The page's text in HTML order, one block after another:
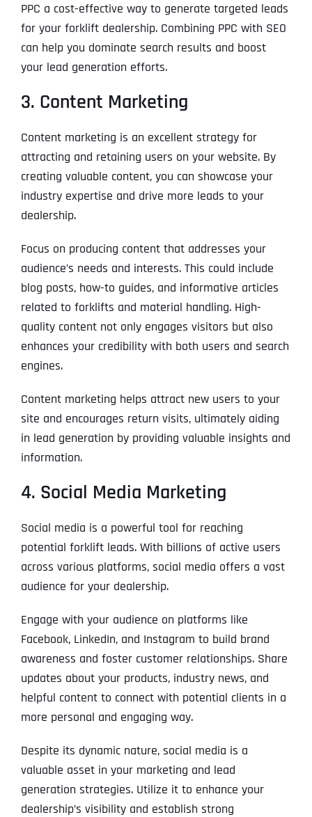
PPC a cost-effective way to generate targeted leads
for your forklift dealership. Combining PPC with SEO
can help you dominate search results and boost
your lead generation efforts.
3. Content Marketing
Content marketing is an excellent strategy for
attracting and retaining users on your website. By
creating valuable content, you can showcase your
industry expertise and drive more leads to your
dealership.
Focus on producing content that addresses your
audience’s needs and interests. This could include
blog posts, how-to guides, and informative articles
related to forklifts and material handling. High-
quality content not only engages visitors but also
enhances your credibility with both users and search
engines.
Content marketing helps attract new users to your
site and encourages return visits, ultimately aiding
in lead generation by providing valuable insights and
information.
4. Social Media Marketing
Social media is a powerful tool for reaching
potential forklift leads. With billions of active users
across various platforms, social media offers a vast
audience for your dealership.
Engage with your audience on platforms like
Facebook, LinkedIn, and Instagram to build brand
awareness and foster customer relationships. Share
updates about your products, industry news, and
helpful content to connect with potential clients in a
more personal and engaging way.
Despite its dynamic nature, social media is a
valuable asset in your marketing and lead
generation strategies. Utilize it to enhance your
dealership’s visibility and establish strong